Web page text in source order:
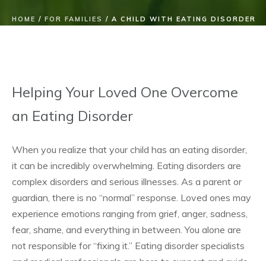
HOME FOR FAMILIES A CHILD WITH EATING DISORDER
Helping Your Loved One Overcome
an Eating Disorder
When you realize that your child has an eating disorder,
it can be incredibly overwhelming. Eating disorders are
complex disorders and serious illnesses. As a parent or
guardian, there is no “normal” response. Loved ones may
experience emotions ranging from grief, anger, sadness,
fear, shame, and everything in between. You alone are
not responsible for “fixing it.” Eating disorder specialists